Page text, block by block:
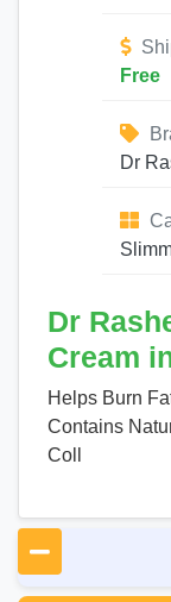
Free
Dr
Dr
Cream
Helps Burn
Contains
Coll